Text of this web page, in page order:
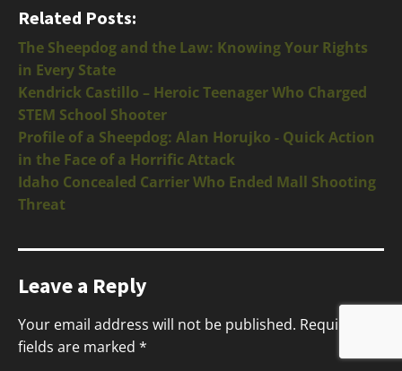
Related Posts:
The Sheepdog and the Law: Knowing Your Rights
in Every State
Kendrick Castillo – Heroic Teenager Who Charged
STEM School Shooter
Profile of a Sheepdog: Alan Horujko - Quick Action
in the Face of a Horrific Attack
Idaho Concealed Carrier Who Ended Mall Shooting
Threat
Leave a Reply
Your email address will not be published. Required
fields are marked *